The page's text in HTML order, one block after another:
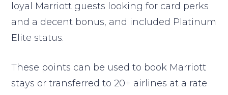
loyal Marriott guests looking for card perks
and a decent bonus, and included Platinum
Elite status.
These points can be used to book Marriott
stays or transferred to 20+ airlines at a rate